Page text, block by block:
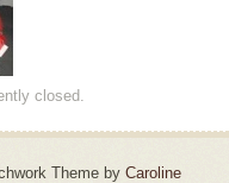
closed.
Theme by Caroline